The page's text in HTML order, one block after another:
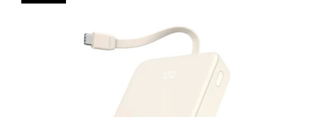
Power
Bank